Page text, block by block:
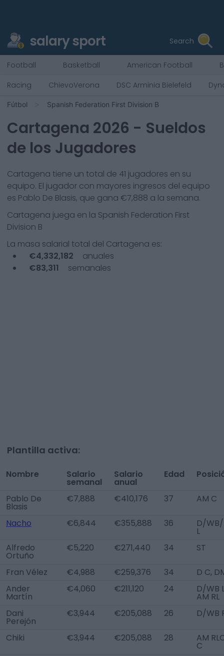
salary sport Search
Football Basketball American Football
Racing
ChievoVerona DSC Arminia Bielefeld
Fútbol Spanish Federation First Division B
Cartagena 2026 - Sueldos
de los Jugadores
Cartagena tiene un total de 41 jugadores en su
equipo. El jugador con mayores ingresos del equipo
es Pablo De Blasis, que gana €7,888 a la semana.
Cartagena juega en la Spanish Federation First
Division B
La masa salarial total del Cartagena es:
€4,332,182
anuales
€83,311 semanales
Plantilla activa:
Nombre Salario
semanal
Salario
anual
Edad
Pablo De
Blasis
€7,888 €410,176 37 AM C
Nacho €6,844 €355,888 36 D/
L
Alfredo
Ortuño
€5,220 €271,440 34 ST
Fran Vélez €4,988 €259,376 34
D C,
Ander
Martín
€4,060 €211,120 24 D/WB
AM RL
Dani
Perejón
€3,944 €205,088 26 D/WB
Chiki €3,944 €205,088 28 AM
C